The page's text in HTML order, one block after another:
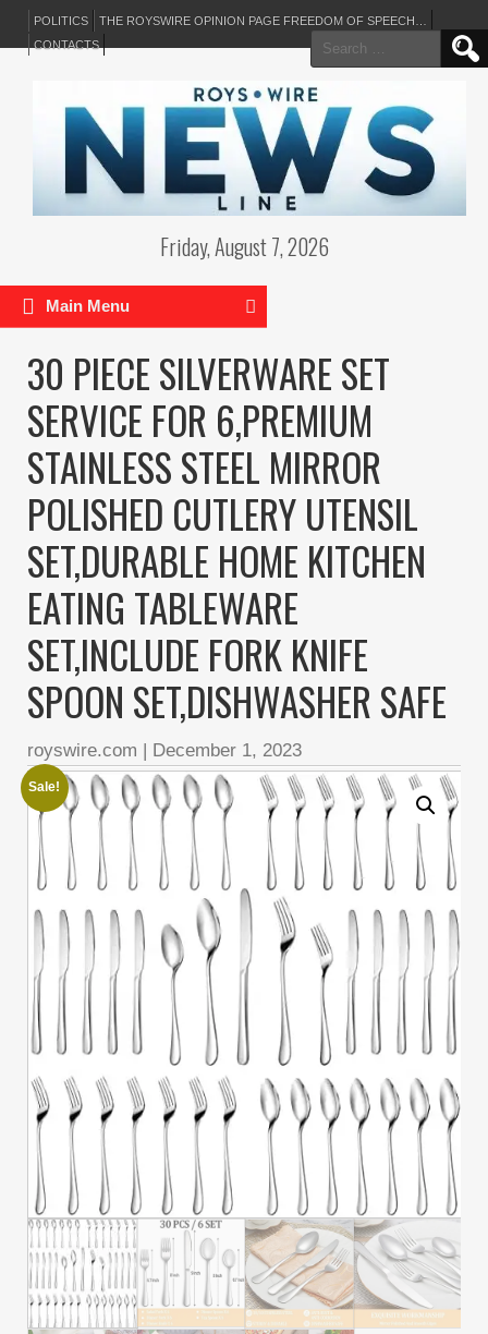
POLITICS
THE ROYSWIRE OPINION PAGE FREEDOM OF SPEECH…
CONTACTS
Search
for:
Friday, August 7, 2026
Main Menu
30 PIECE SILVERWARE SET
SERVICE FOR 6,PREMIUM
STAINLESS STEEL MIRROR
POLISHED CUTLERY UTENSIL
SET,DURABLE HOME KITCHEN
EATING TABLEWARE
SET,INCLUDE FORK KNIFE
SPOON SET,DISHWASHER SAFE
royswire.com | December 1, 2023
Sale!